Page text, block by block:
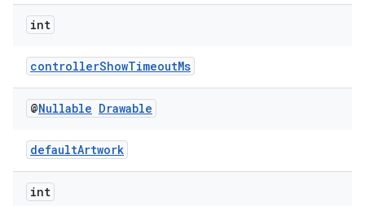
int
controllerShowTimeoutMs
@Nullable Drawable
defaultArtwork
int